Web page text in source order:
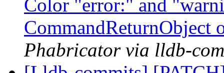
Color "error:" and
CommandReturnObject
Phabricator via lldb-